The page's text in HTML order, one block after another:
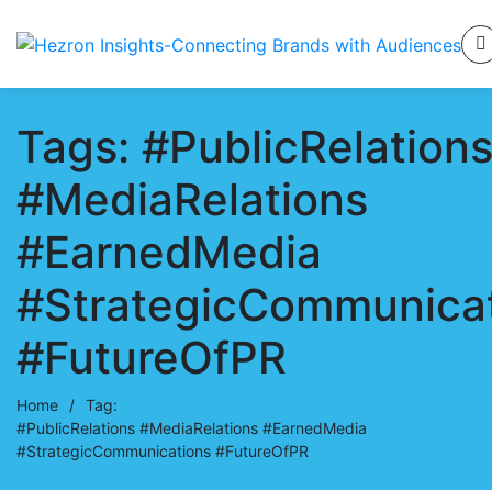
Tags: #PublicRelations
#MediaRelations
#EarnedMedia
#FutureOfPR
Home / Tag:
#PublicRelations #MediaRelations #EarnedMedia
#StrategicCommunications #FutureOfPR